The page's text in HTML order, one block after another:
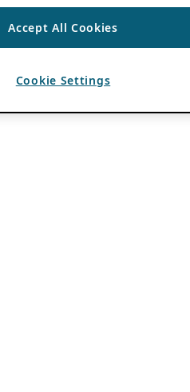
Accept All Cookies
Cookie Settings